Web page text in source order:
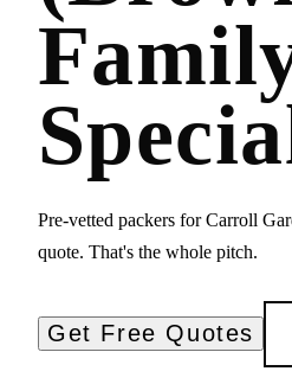
Pre-vetted packers for Carroll
quote. That's the whole pitch.
Get Free Quotes